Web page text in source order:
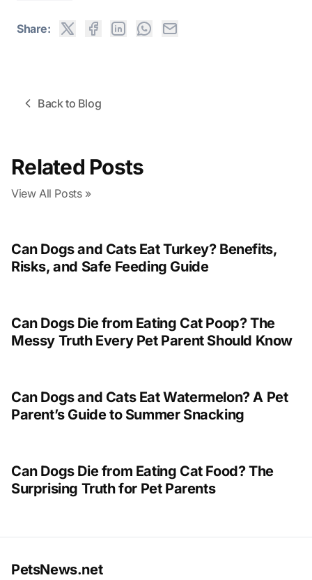
Share:
Back to Blog
Related Posts
View All Posts »
Can Dogs and Cats Eat Turkey? Benefits,
Risks, and Safe Feeding Guide
Can Dogs Die from Eating Cat Poop? The
Messy Truth Every Pet Parent Should Know
Can Dogs and Cats Eat Watermelon? A Pet
Parent’s Guide to Summer Snacking
Can Dogs Die from Eating Cat Food? The
Surprising Truth for Pet Parents
PetsNews.net